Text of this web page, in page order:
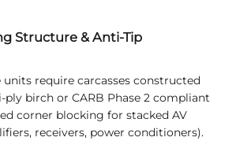
Structure & Anti-Tip
require carcasses constructed
birch or CARB Phase 2 compliant
corner blocking for stacked AV
receivers, power conditioners).